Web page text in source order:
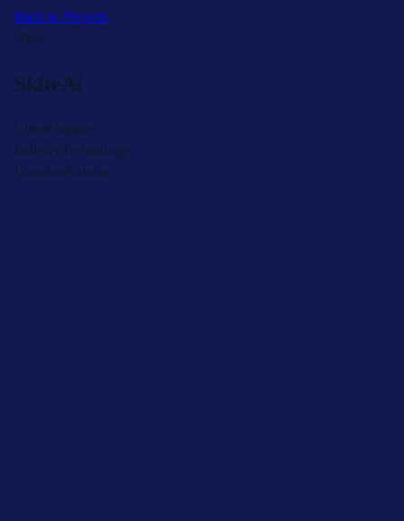
Back to Projects
2026
SkiteAi
ClientOngare
IndustryTechnology
LocationNairobi